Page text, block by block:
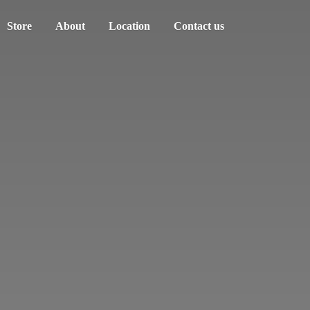
Store About Location Contact us